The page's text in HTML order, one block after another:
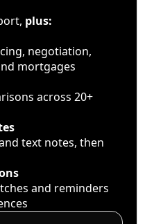
plus:
negotiation,
mortgages
across 20+
text notes, then
and reminders